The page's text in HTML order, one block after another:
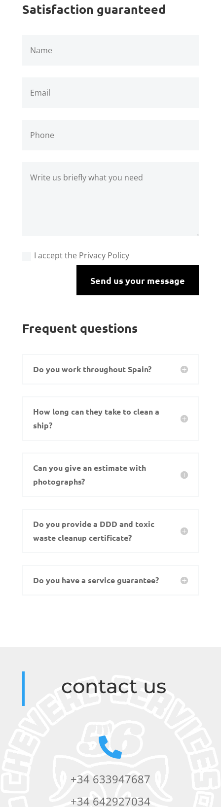
Satisfaction guaranteed
I accept the Privacy Policy
Send us your message
Frequent questions
Do you work throughout Spain?
How long can they take to clean a
ship?
Can you give an estimate with
photographs?
Do you provide a DDD and toxic
waste cleanup certificate?
Do you have a service guarantee?
contact us

+34 633947687
+34 642927034